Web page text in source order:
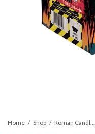
Home Shop Roman Candle Cakes
157.28